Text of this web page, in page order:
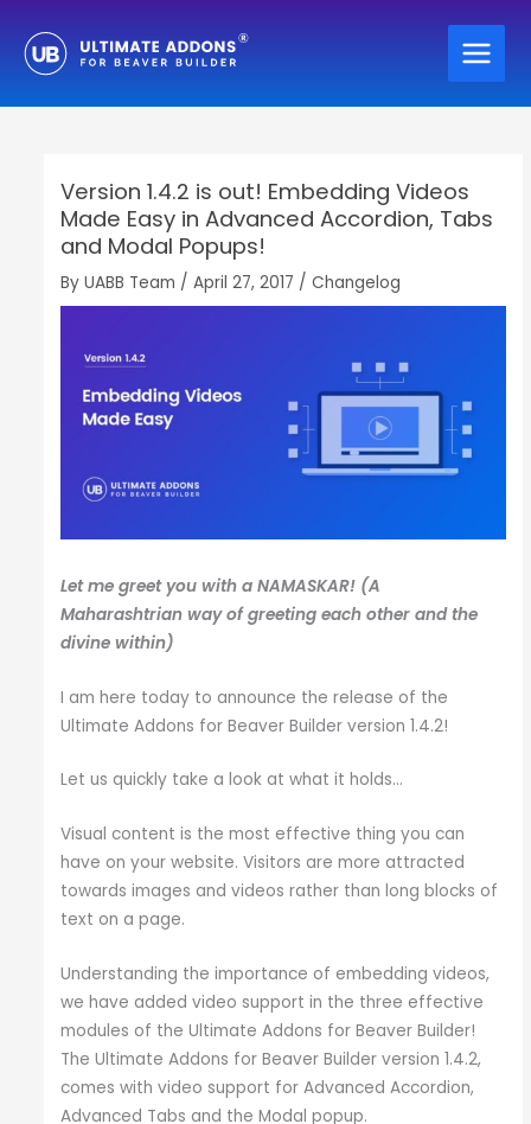
content
Version 1.4.2 is out! Embedding Videos
Made Easy in Advanced Accordion, Tabs
and Modal Popups!
ByUABB Team /April 27, 2017 /Changelog
Let me greet you with aNAMASKAR! (A
Maharashtrian way of greeting each other and the
divine within)
I am here today to announce the release of the
Ultimate Addons for Beaver Builder version 1.4.2!
Let us quickly take a look at what it holds…
Visual content is the most effective thing you can
have on your website. Visitors are more attracted
towards images and videos rather than long blocks of
text on a page.
Understanding the importance of embedding videos,
we have added video support in the three effective
modules of the Ultimate Addons for Beaver Builder!
The Ultimate Addons for Beaver Builder version 1.4.2,
comes with video support for Advanced Accordion,
Advanced Tabs and the Modal popup.